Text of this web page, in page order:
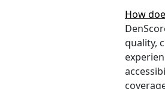
How
quality,